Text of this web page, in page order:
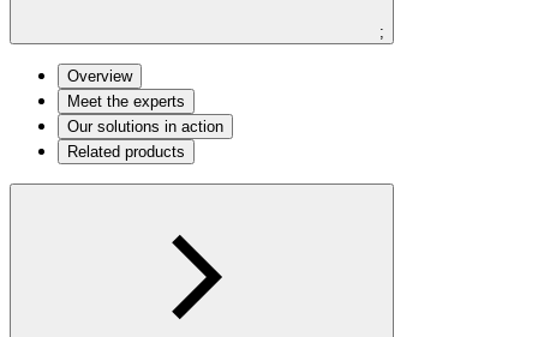
;
Overview
Meet the experts
Our solutions in action
Related products